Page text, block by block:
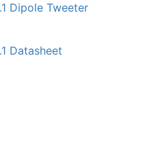
Dipole Tweeter
Datasheet